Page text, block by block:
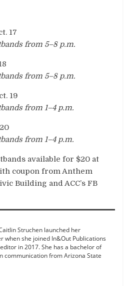
17
from 5–8 p.m.
from 5–8 p.m.
19
from 1–4 p.m.
from 1–4 p.m.
available for $20 at
coupon from Anthem
Building and ACC’s FB
Struchen launched her
when she joined In&Out Publications
in 2017. She has a bachelor of
communication from Arizona State